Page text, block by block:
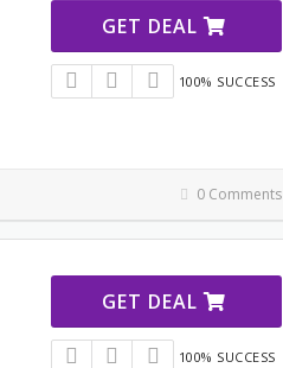
GET DEAL
100% SUCCESS
0 Comments
GET DEAL
100% SUCCESS